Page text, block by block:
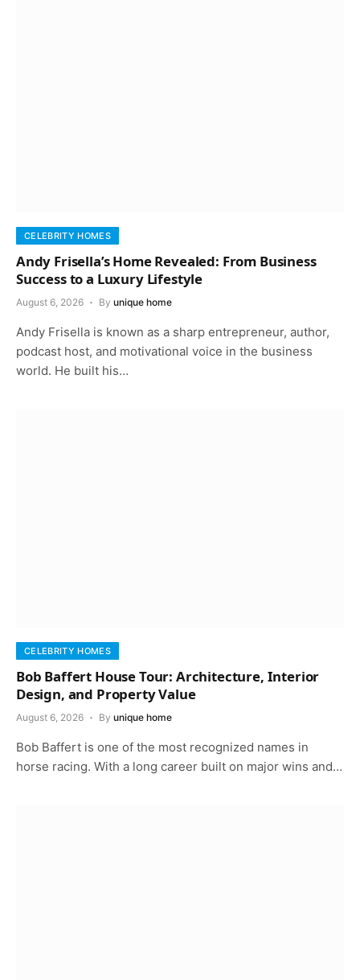
CELEBRITY HOMES
Andy Frisella’s Home Revealed: From Business
Success to a Luxury Lifestyle
August 6, 2026 By unique home
Andy Frisella is known as a sharp entrepreneur, author,
podcast host, and motivational voice in the business
world. He built his…
CELEBRITY HOMES
Bob Baffert House Tour: Architecture, Interior
Design, and Property Value
August 6, 2026 By unique home
Bob Baffert is one of the most recognized names in
horse racing. With a long career built on major wins and…